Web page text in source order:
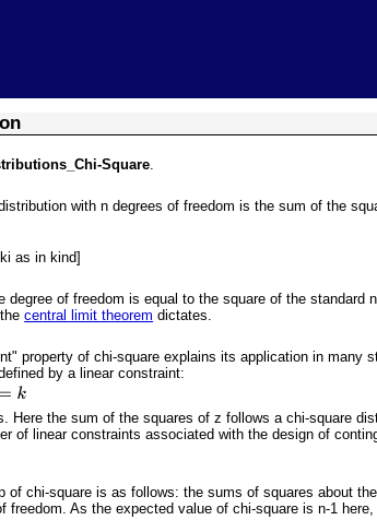
Square.
with n degrees of freedom is the sum of the
as in kind]
degree of freedom is equal to the square of the
thecentral limit theorem dictates.
property of chi-square explains its application in
by a linear constraint:
Here the sum of the squares of z follows a chi-square
of linear constraints associated with the design of
of chi-square is as follows: the sums of squares about
freedom. As the expected value of chi-square is n-1